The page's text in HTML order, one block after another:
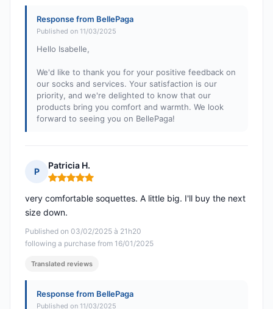
Response from BellePaga
Published on 11/03/2025
Hello Isabelle,
We'd like to thank you for your positive feedback on
our socks and services. Your satisfaction is our
priority, and we're delighted to know that our
products bring you comfort and warmth. We look
forward to seeing you on BellePaga!
P
Patricia H.
Rating: 5 out of 5
Published on 03/02/2025 à 21h20
following a purchase from 16/01/2025
very comfortable soquettes. A little big. I'll buy the next
size down.
Translated reviews
Response from BellePaga
Published on 11/03/2025